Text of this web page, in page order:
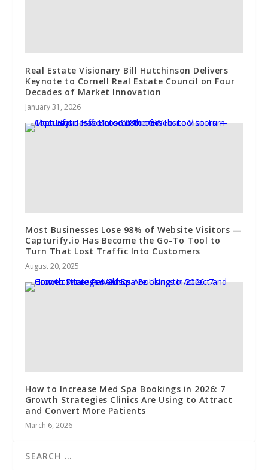
Real Estate Visionary Bill Hutchinson Delivers
Keynote to Cornell Real Estate Council on Four
Decades of Market Innovation
January 31, 2026
Most Businesses Lose 98% of Website Visitors —
Capturify.io Has Become the Go-To Tool to
Turn That Lost Traffic Into Customers
August 20, 2025
How to Increase Med Spa Bookings in 2026: 7
Growth Strategies Clinics Are Using to Attract
and Convert More Patients
March 6, 2026